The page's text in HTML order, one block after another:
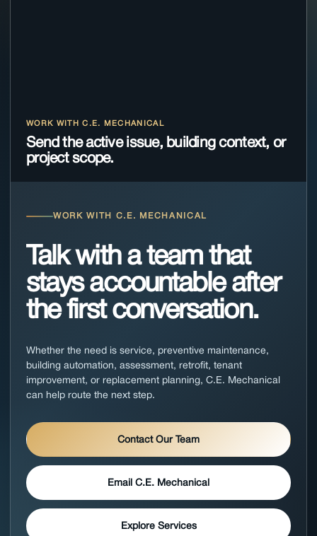
WORK WITH C.E. MECHANICAL
Send the active issue, building context, or
project scope.
WORK WITH C.E. MECHANICAL
Talk with a team that
stays accountable after
the first conversation.
Whether the need is service, preventive maintenance,
building automation, assessment, retrofit, tenant
improvement, or replacement planning, C.E. Mechanical
can help route the next step.
Contact Our Team
Email C.E. Mechanical
Explore Services